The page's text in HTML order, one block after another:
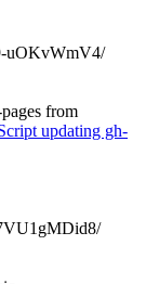
uOKvWmV4/
from
updating gh-